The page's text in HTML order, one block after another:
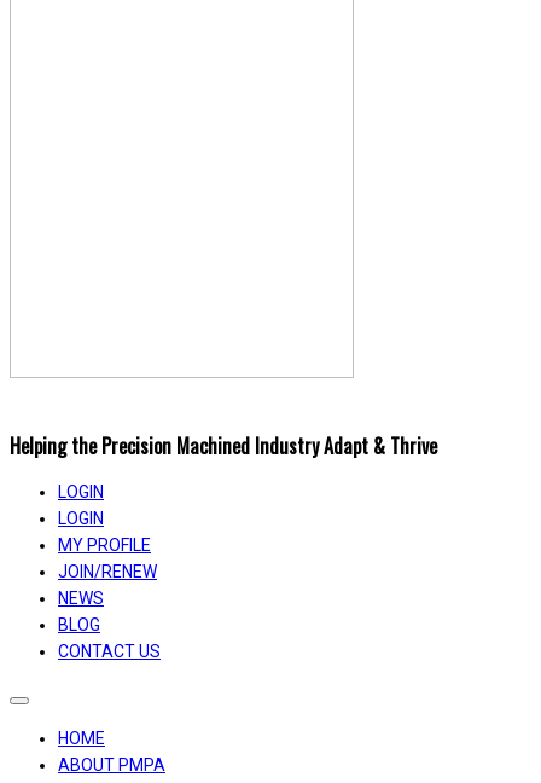
Helping the Precision Machined Industry Adapt & Thrive
LOGIN
LOGIN
MY PROFILE
JOIN/RENEW
NEWS
BLOG
CONTACT US
Toggle
navigation
HOME
ABOUT PMPA